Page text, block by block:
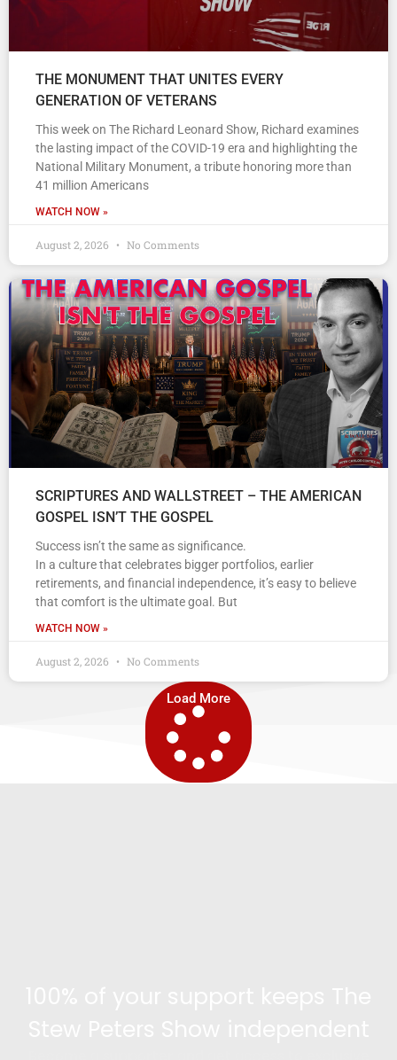
THE MONUMENT THAT UNITES EVERY
GENERATION OF VETERANS
This week on The Richard Leonard Show, Richard examines
the lasting impact of the COVID-19 era and highlighting the
National Military Monument, a tribute honoring more than
41 million Americans
WATCH NOW »
August 2, 2026 No Comments
SCRIPTURES AND WALLSTREET – THE AMERICAN
GOSPEL ISN’T THE GOSPEL
Success isn’t the same as significance.
In a culture that celebrates bigger portfolios, earlier
retirements, and financial independence, it’s easy to believe
that comfort is the ultimate goal. But
WATCH NOW »
August 2, 2026 No Comments
Load More